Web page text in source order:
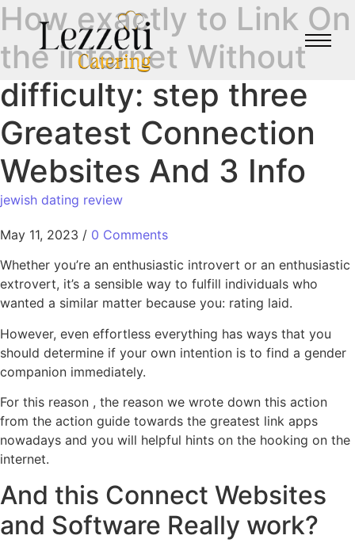
How exactly to Link On
the internet Without
difficulty: step three
Greatest Connection
Websites And 3 Info
jewish dating review
May 11, 2023 / 0 Comments
Whether you’re an enthusiastic introvert or an enthusiastic
extrovert, it’s a sensible way to fulfill individuals who
wanted a similar matter because you: rating laid.
However, even effortless everything has ways that you
should determine if your own intention is to find a gender
companion immediately.
For this reason , the reason we wrote down this action
from the action guide towards the greatest link apps
nowadays and you will helpful hints on the hooking on the
internet.
And this Connect Websites
and Software Really work?